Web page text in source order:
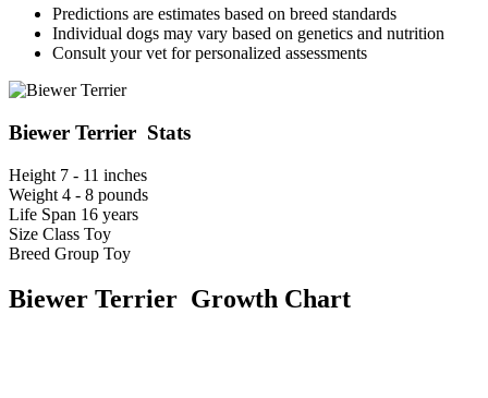
Predictions are estimates based on breed standards
Individual dogs may vary based on genetics and nutrition
Consult your vet for personalized assessments
Biewer Terrier Stats
Height 7 - 11 inches
Weight 4 - 8 pounds
Life Span 16 years
Size Class Toy
Breed Group Toy
Biewer Terrier Growth Chart